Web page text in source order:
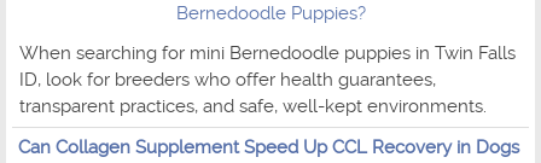
When searching for mini Bernedoodle puppies in Twin Falls
ID, look for breeders who offer health guarantees,
transparent practices, and safe, well-kept environments.
Can Collagen Supplement Speed Up CCL Recovery in Dogs